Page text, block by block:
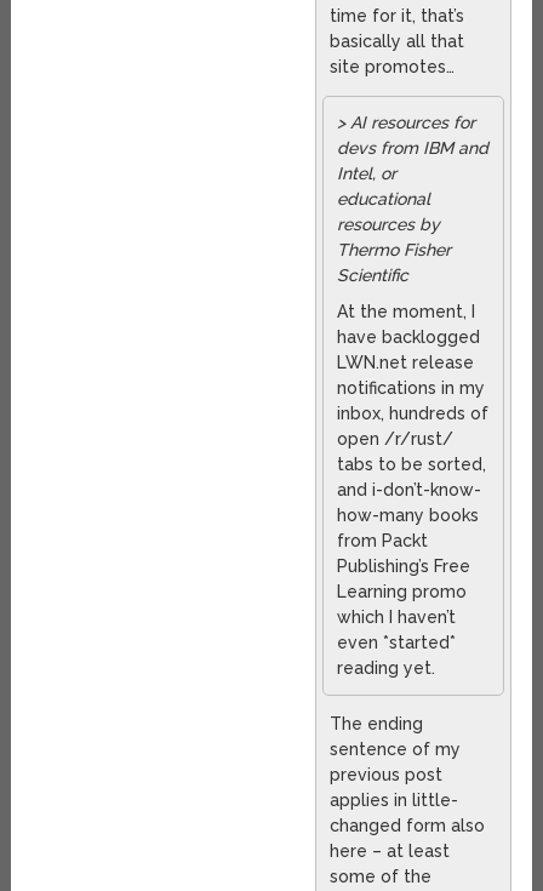
time for it, that’s
basically all that
site promotes…
> AI resources for
devs from IBM and
Intel, or
educational
resources by
Thermo Fisher
Scientific
At the moment, I
have backlogged
LWN.net release
notifications in my
inbox, hundreds of
open /r/rust/
tabs to be sorted,
and i-don’t-know-
how-many books
from Packt
Publishing’s Free
Learning promo
which I haven’t
even *started*
reading yet.
The ending
sentence of my
previous post
applies in little-
changed form also
here – at least
some of the